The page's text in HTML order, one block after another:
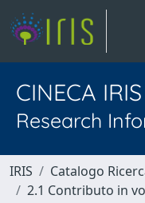
CINECA IRIS
Research
IRIS Catalogo
2.1 Contributo in